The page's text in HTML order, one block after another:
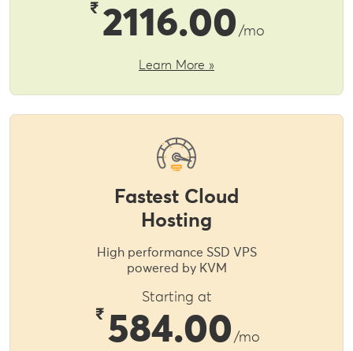
₹ 2116.00 /mo
Learn More »
Fastest Cloud
Hosting
High performance SSD VPS
powered by KVM
Starting at
₹ 584.00 /mo